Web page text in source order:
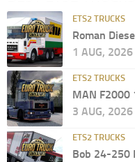
ETS2 TRUCKS
Roman
1 AUG, 2026
ETS2 TRUCKS
MAN F2000
3 AUG, 2026
ETS2 TRUCKS
Bob 24-250